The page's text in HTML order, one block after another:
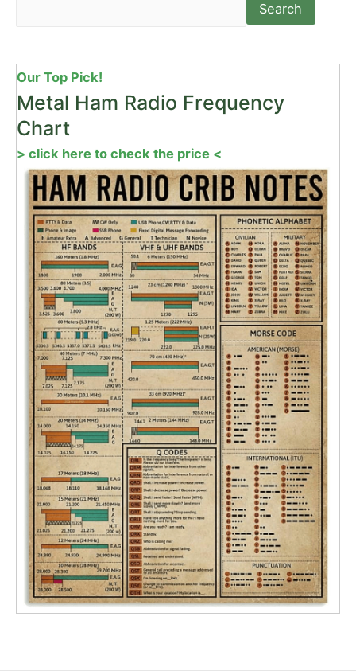
Search
Our Top Pick!
Metal Ham Radio Frequency
Chart
> click here to check the price <